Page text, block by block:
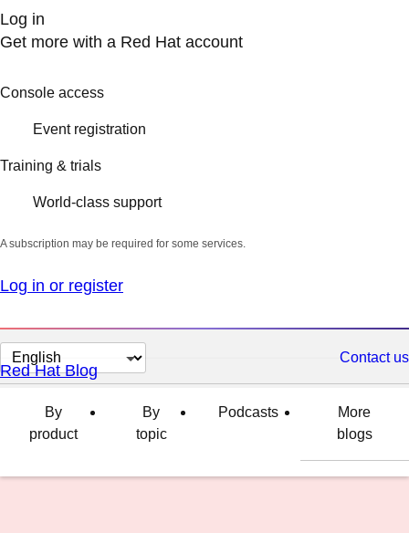
Log in
Get more with a Red Hat account
Console access
Event registration
Training & trials
World-class support
A subscription may be required for some services.
Log in or register
Change
page
language
Contact us
Red Hat Blog
By
product
By
topic
Podcasts
More
blogs